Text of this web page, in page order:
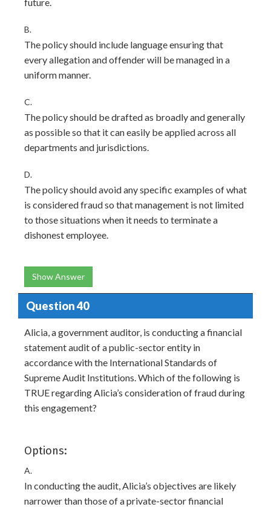
B.
The policy should include language ensuring that
every allegation and offender will be managed in a
uniform manner.
C.
The policy should be drafted as broadly and generally
as possible so that it can easily be applied across all
departments and jurisdictions.
D.
The policy should avoid any specific examples of what
is considered fraud so that management is not limited
to those situations when it needs to terminate a
dishonest employee.
Show Answer
Question 40
Alicia, a government auditor, is conducting a financial
statement audit of a public-sector entity in
accordance with the International Standards of
Supreme Audit Institutions. Which of the following is
TRUE regarding Alicia’s consideration of fraud during
this engagement?
Options:
A.
In conducting the audit, Alicia’s objectives are likely
narrower than those of a private-sector financial